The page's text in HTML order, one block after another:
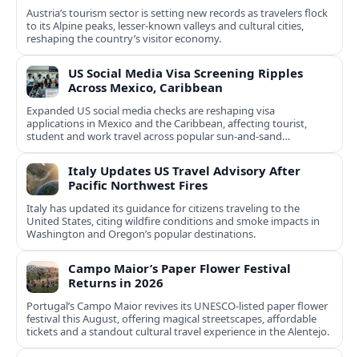
Austria’s tourism sector is setting new records as travelers flock
to its Alpine peaks, lesser-known valleys and cultural cities,
reshaping the country’s visitor economy.
US Social Media Visa Screening Ripples
Across Mexico, Caribbean
Expanded US social media checks are reshaping visa
applications in Mexico and the Caribbean, affecting tourist,
student and work travel across popular sun‑and‑sand
destinations.
Italy Updates US Travel Advisory After
Pacific Northwest Fires
Italy has updated its guidance for citizens traveling to the
United States, citing wildfire conditions and smoke impacts in
Washington and Oregon’s popular destinations.
Campo Maior’s Paper Flower Festival
Returns in 2026
Portugal’s Campo Maior revives its UNESCO-listed paper flower
festival this August, offering magical streetscapes, affordable
tickets and a standout cultural travel experience in the Alentejo.